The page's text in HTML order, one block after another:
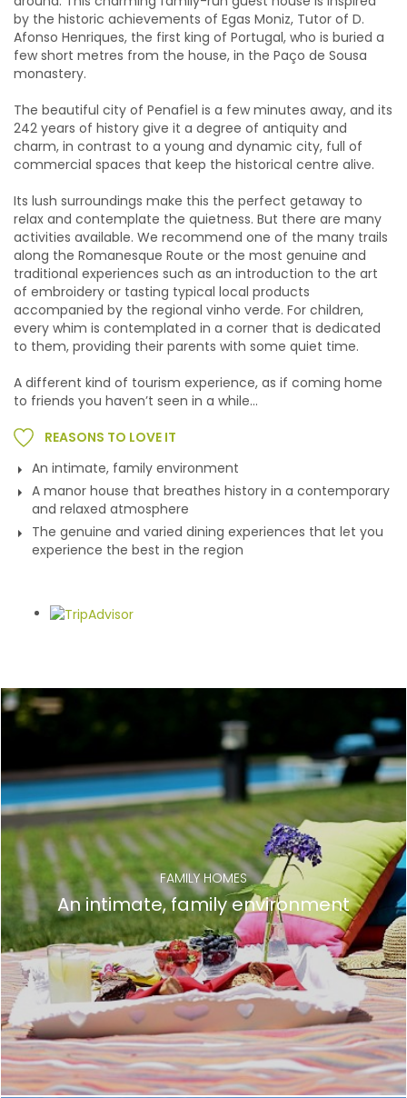
by the historic achievements of Egas Moniz, Tutor of D.
Afonso Henriques, the first king of Portugal, who is buried a
few short metres from the house, in the Paço de Sousa
monastery.
The beautiful city of Penafiel is a few minutes away, and its
242 years of history give it a degree of antiquity and
charm, in contrast to a young and dynamic city, full of
commercial spaces that keep the historical centre alive.
Its lush surroundings make this the perfect getaway to
relax and contemplate the quietness. But there are many
activities available. We recommend one of the many trails
along the Romanesque Route or the most genuine and
traditional experiences such as an introduction to the art
of embroidery or tasting typical local products
accompanied by the regional vinho verde. For children,
every whim is contemplated in a corner that is dedicated
to them, providing their parents with some quiet time.
A different kind of tourism experience, as if coming home
to friends you haven’t seen in a while...
REASONS TO LOVE IT
An intimate, family environment
A manor house that breathes history in a contemporary
and relaxed atmosphere
The genuine and varied dining experiences that let you
experience the best in the region
Gallery
FAMILY HOMES
An intimate, family environment